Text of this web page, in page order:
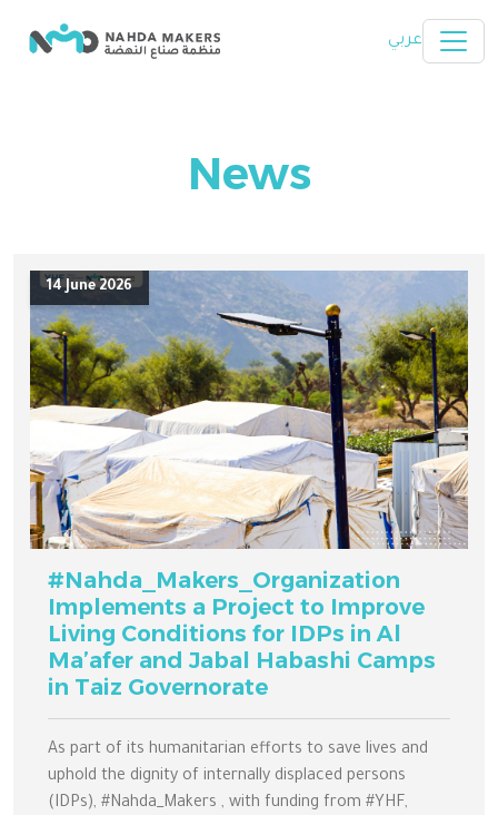
عربي
News
#Nahda_Makers_Organization
Implements a Project to Improve
Living Conditions for IDPs in Al
Ma’afer and Jabal Habashi Camps
in Taiz Governorate
As part of its humanitarian efforts to save lives and
uphold the dignity of internally displaced persons
(IDPs), #Nahda_Makers , with funding from #YHF,
14 June 2026